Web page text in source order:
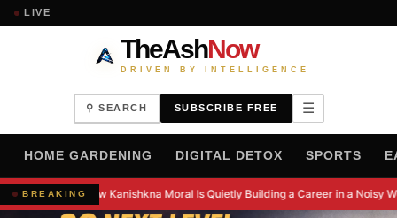
LIVE
TheAshNow
DRIVEN BY INTELLIGENCE
⚲ SEARCH SUBSCRIBE FREE ☰
HOME GARDENING DIGITAL DETOX SPORTS
BREAKINGHow Kanishkna Moral Is Quietly Building a Career in a Noisy